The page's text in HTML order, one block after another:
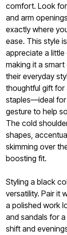
comfort. Look
and arm
exactly where
ease. This style
appreciate a little
making it a
their everyday
thoughtful gift
staples—ideal for
gesture to help
The cold
shapes,
skimming over
boosting fit.
Styling a black
versatility. Pair it
a polished work
and sandals for
shift and